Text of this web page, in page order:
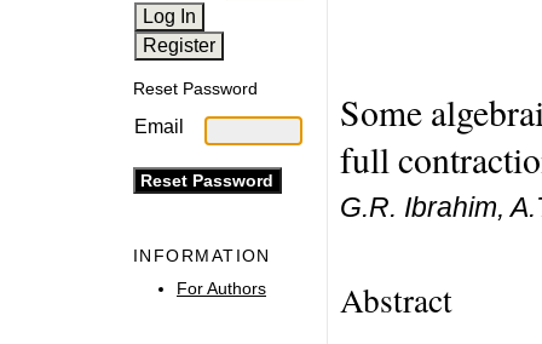
Reset Password
Email
INFORMATION
For Authors
Some
full
G.R. Ibrahim,
Abstract